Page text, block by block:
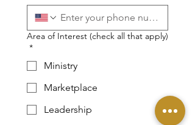
Area of Interest (check all that apply)
*
Ministry
Marketplace
Leadership